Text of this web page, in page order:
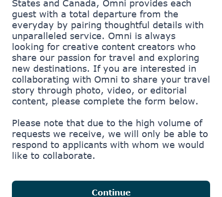
Step 1 of 4: Welcome
States and Canada, Omni provides each
guest with a total departure from the
everyday by pairing thoughtful details with
unparalleled service. Omni is always
looking for creative content creators who
share our passion for travel and exploring
new destinations. If you are interested in
collaborating with Omni to share your travel
story through photo, video, or editorial
content, please complete the form below.
Please note that due to the high volume of
requests we receive, we will only be able to
respond to applicants with whom we would
like to collaborate.
Continue